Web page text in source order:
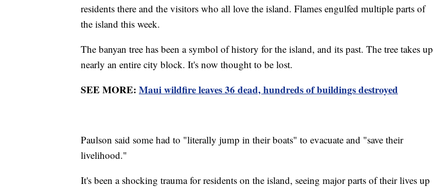
residents there and the visitors who all love the island. Flames engulfed multiple parts of
the island this week.
The banyan tree has been a symbol of history for the island, and its past. The tree takes up
nearly an entire city block. It's now thought to be lost.
SEE MORE: Maui wildfire leaves 36 dead, hundreds of buildings destroyed
Paulson said some had to "literally jump in their boats" to evacuate and "save their
livelihood."
It's been a shocking trauma for residents on the island, seeing major parts of their lives up